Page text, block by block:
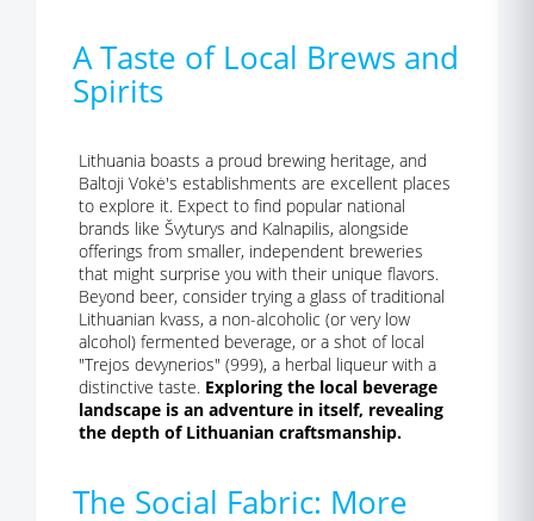
A Taste of Local Brews and
Spirits
Lithuania boasts a proud brewing heritage, and
Baltoji Vokė's establishments are excellent places
to explore it. Expect to find popular national
brands like Švyturys and Kalnapilis, alongside
offerings from smaller, independent breweries
that might surprise you with their unique flavors.
Beyond beer, consider trying a glass of traditional
Lithuanian kvass, a non-alcoholic (or very low
alcohol) fermented beverage, or a shot of local
"Trejos devynerios" (999), a herbal liqueur with a
distinctive taste. Exploring the local beverage
landscape is an adventure in itself, revealing
the depth of Lithuanian craftsmanship.
The Social Fabric: More